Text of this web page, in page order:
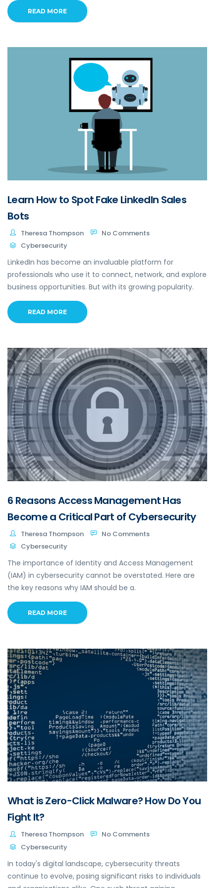
READ MORE
Learn How to Spot Fake LinkedIn Sales
Bots
Theresa Thompson
No Comments
Cybersecurity
LinkedIn has become an invaluable platform for
professionals who use it to connect, network, and explore
business opportunities. But with its growing popularity.
READ MORE
6 Reasons Access Management Has
Become a Critical Part of Cybersecurity
Theresa Thompson
No Comments
Cybersecurity
The importance of Identity and Access Management
(IAM) in cybersecurity cannot be overstated. Here are
the key reasons why IAM should be a.
READ MORE
What is Zero-Click Malware? How Do You
Fight It?
Theresa Thompson
No Comments
Cybersecurity
In today's digital landscape, cybersecurity threats
continue to evolve, posing significant risks to individuals